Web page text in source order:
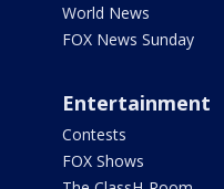
World News
FOX News Sunday
Entertainment
Contests
FOX Shows